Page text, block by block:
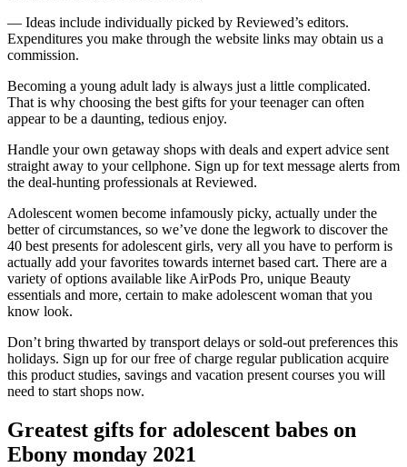
— Ideas include individually picked by Reviewed’s editors.
Expenditures you make through the website links may obtain us a
commission.
Becoming a young adult lady is always just a little complicated.
That is why choosing the best gifts for your teenager can often
appear to be a daunting, tedious enjoy.
Handle your own getaway shops with deals and expert advice sent
straight away to your cellphone. Sign up for text message alerts from
the deal-hunting professionals at Reviewed.
Adolescent women become infamously picky, actually under the
better of circumstances, so we’ve done the legwork to discover the
40 best presents for adolescent girls, very all you have to perform is
actually add your favorites towards internet based cart. There are a
variety of options available like AirPods Pro, unique Beauty
essentials and more, certain to make adolescent woman that you
know look.
Don’t bring thwarted by transport delays or sold-out preferences this
holidays. Sign up for our free of charge regular publication acquire
this product studies, savings and vacation present courses you will
need to start shops now.
Greatest gifts for adolescent babes on
Ebony monday 2021